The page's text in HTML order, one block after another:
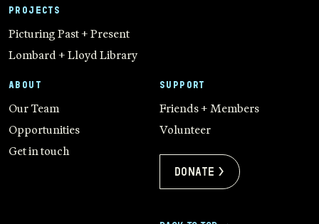
PROJECTS
Picturing Past + Present
Lombard + Lloyd Library
ABOUT
Our Team
Opportunities
Get in touch
SUPPORT
Friends + Members
Volunteer
Donate >